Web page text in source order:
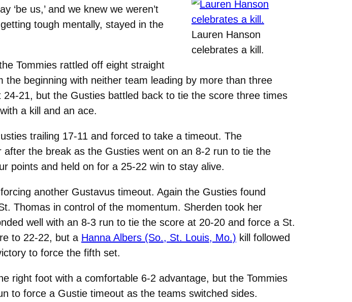
Lauren Hanson
celebrates a kill.
‘be us,’ and we knew we weren’t
tough mentally, stayed in the
Tommies rattled off eight straight
beginning with neither team leading by more than three
21, but the Gusties battled back to tie the score three times
a kill and an ace.
trailing 17-11 and forced to take a timeout. The
the break as the Gusties went on an 8-2 run to tie the
points and held on for a 25-22 win to stay alive.
another Gustavus timeout. Again the Gusties found
Thomas in control of the momentum. Sherden took her
well with an 8-3 run to tie the score at 20-20 and force a St.
to 22-22, but a Hanna Albers (So., St. Louis, Mo.) kill followed
to force the fifth set.
right foot with a comfortable 6-2 advantage, but the Tommies
to force a Gustie timeout as the teams switched sides.